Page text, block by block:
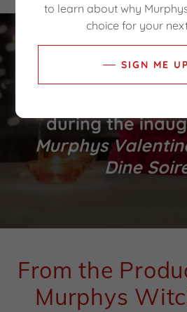
during the
Murphys
Dine
From the
Murphys
to learn about why
choice for your
SIGN ME